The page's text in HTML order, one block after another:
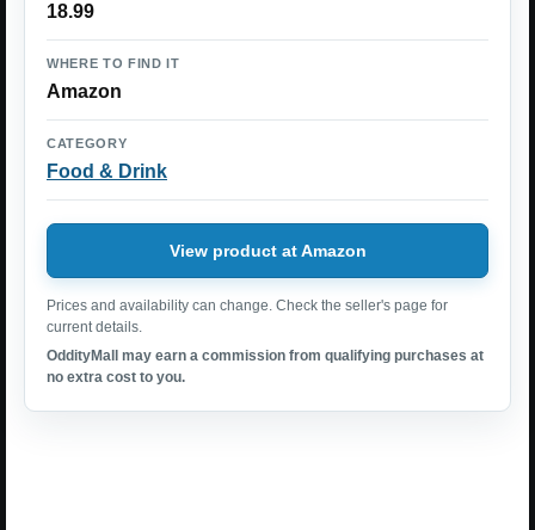
18.99
WHERE TO FIND IT
Amazon
CATEGORY
Food & Drink
View product at Amazon
Prices and availability can change. Check the seller's page for
current details.
OddityMall may earn a commission from qualifying purchases at
no extra cost to you.